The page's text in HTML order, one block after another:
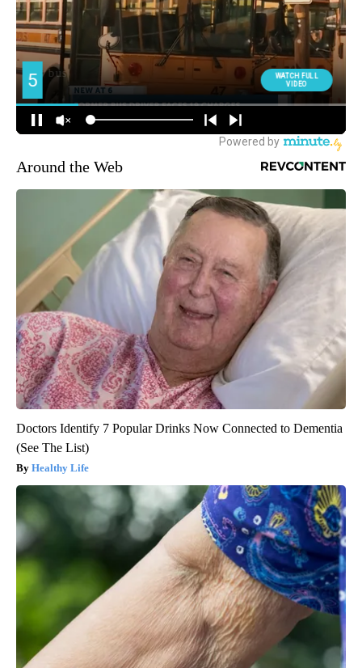
Around the Web
Doctors Identify 7 Popular Drinks Now Connected to Dementia
(See The List)
Healthy Life